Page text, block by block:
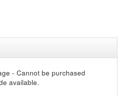
- Cannot be purchased
available.